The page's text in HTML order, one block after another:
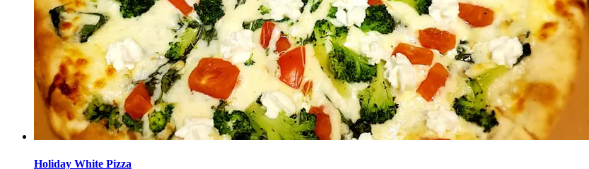
Holiday White Pizza